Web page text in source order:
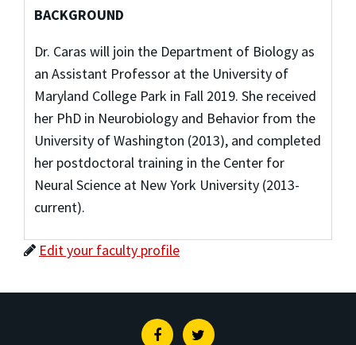
BACKGROUND
Dr. Caras will join the Department of Biology as
an Assistant Professor at the University of
Maryland College Park in Fall 2019. She received
her PhD in Neurobiology and Behavior from the
University of Washington (2013), and completed
her postdoctoral training in the Center for
Neural Science at New York University (2013-
current).
Edit your faculty profile
FacebookTwitter